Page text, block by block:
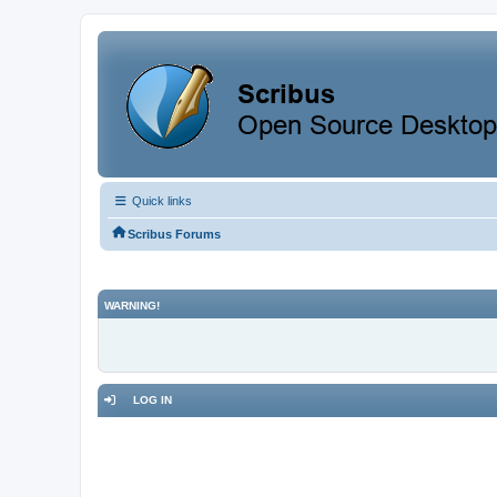
Quick links
Scribus Forums
WARNING!
LOG IN